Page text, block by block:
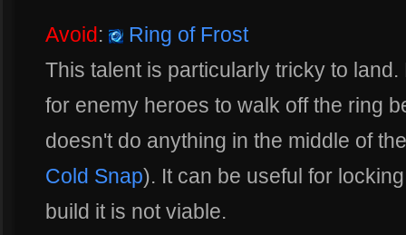
Avoid:
Ring of Frost
This talent is particularly tricky to
for enemy heroes to walk off the ring
doesn't do anything in the middle of
Cold Snap). It can be useful for
build it is not viable.